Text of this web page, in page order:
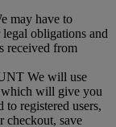
may have to
obligations and
received from
We will use
which will give you
to registered users,
checkout, save